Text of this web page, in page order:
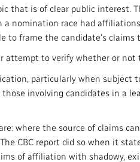
that is of clear public interest.
nomination race had
to frame the candidate’s claims
attempt to verify whether or
particularly when subject
involving candidates in a
where the source of claims
CBC report did so when it
of affiliation with shadowy,